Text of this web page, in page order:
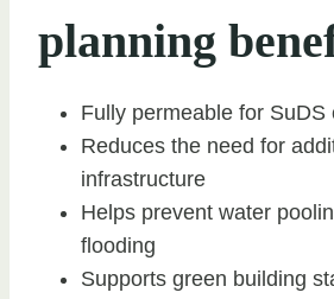
planning
Fully permeable for SuDS
Reduces the need for
infrastructure
Helps prevent water
flooding
Supports green building